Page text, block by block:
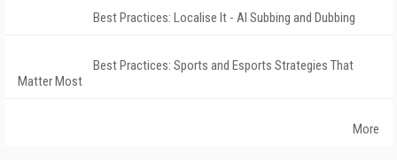
Best Practices: Localise It - AI Subbing and Dubbing
Best Practices: Sports and Esports Strategies That
Matter Most
More